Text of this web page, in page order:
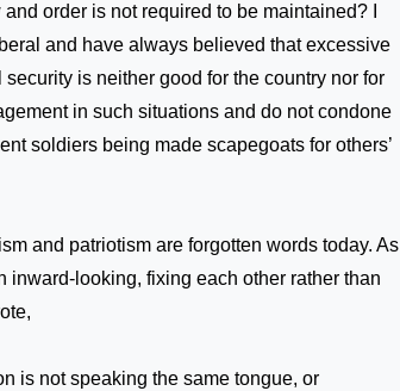
order is not required to be maintained? I
and have always believed that excessive
is neither good for the country nor for
in such situations and do not condone
soldiers being made scapegoats for others’
and patriotism are forgotten words today. As
inward-looking, fixing each other rather than
is not speaking the same tongue, or